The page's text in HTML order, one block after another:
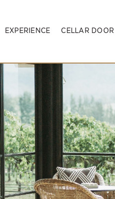
EXPERIENCE CELLAR DOOR